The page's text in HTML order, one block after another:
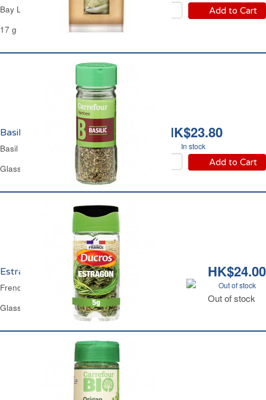
Add to Cart
Bay Leaves Ducros
17 g
HK$23.80
In stock
Add to Cart
Basilic Carrefour
Basil Carrefour
Glass Jar 16 g
HK$24.00
Out of stock
Out of stock
Estragon Français Ducros
French Tarragon Ducros
Glass Jar 5 g